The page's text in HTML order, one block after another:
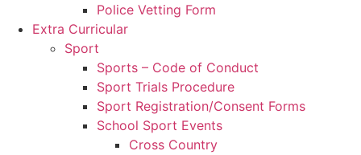
Police Vetting Form
Extra Curricular
Sport
Sports – Code of Conduct
Sport Trials Procedure
Sport Registration/Consent Forms
School Sport Events
Cross Country